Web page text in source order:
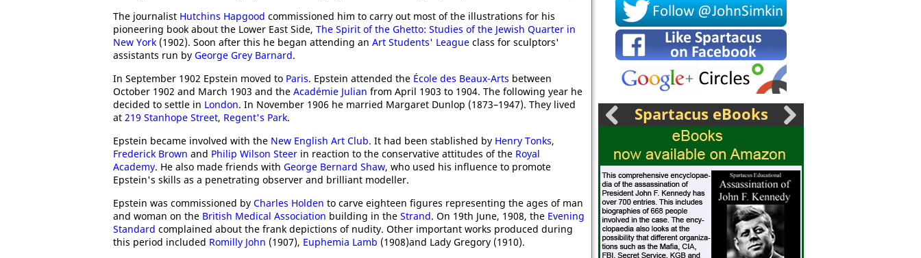
The journalist Hutchins Hapgood commissioned him to carry out most of the illustrations for his
pioneering book about the Lower East Side, The Spirit of the Ghetto: Studies of the Jewish Quarter in
New York (1902). Soon after this he began attending an Art Students' League class for sculptors'
assistants run by George Grey Barnard.
In September 1902 Epstein moved to Paris. Epstein attended the École des Beaux-Arts between
October 1902 and March 1903 and the Académie Julian from April 1903 to 1904. The following year he
decided to settle in London. In November 1906 he married Margaret Dunlop (1873–1947). They lived
at 219 Stanhope Street, Regent's Park.
Epstein became involved with the New English Art Club. It had been stablished by Henry Tonks,
Frederick Brown and Philip Wilson Steer in reaction to the conservative attitudes of the Royal
Academy. He also made friends with George Bernard Shaw, who used his influence to promote
Epstein's skills as a penetrating observer and brilliant modeller.
Epstein was commissioned by Charles Holden to carve eighteen figures representing the ages of man
and woman on the British Medical Association building in the Strand. On 19th June, 1908, the Evening
Standard complained about the frank depictions of nudity. Other important works produced during
this period included Romilly John (1907), Euphemia Lamb (1908)and Lady Gregory (1910).
Socrates
Spartacus eBooks